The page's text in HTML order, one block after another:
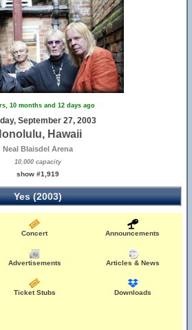
10 months and 12 days ago
September 27, 2003
Hawaii
Neal Blaisdel Arena
10,000 capacity
show #1,919
Yes (2003)
Concert Announcements
Advertisements Articles & News
Ticket Stubs Downloads